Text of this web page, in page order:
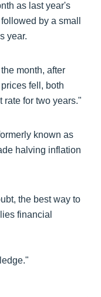
as last year's
by a small
year.
month, after
fell, both
rate for two years."
known as
halving inflation
the best way to
financial